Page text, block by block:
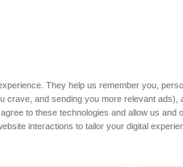
They help us remember you,
and sending you more relevant ads),
to these technologies and allow us and
interactions to tailor your digital